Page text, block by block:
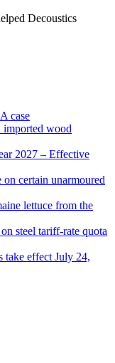
Decoustics
case
imported wood
2027 – Effective
certain unarmoured
lettuce from the
steel tariff-rate quota
take effect July 24,